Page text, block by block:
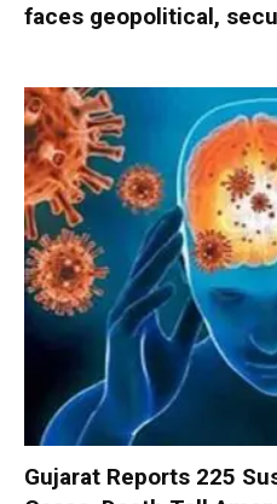
faces geopolitical,
Gujarat Reports 225